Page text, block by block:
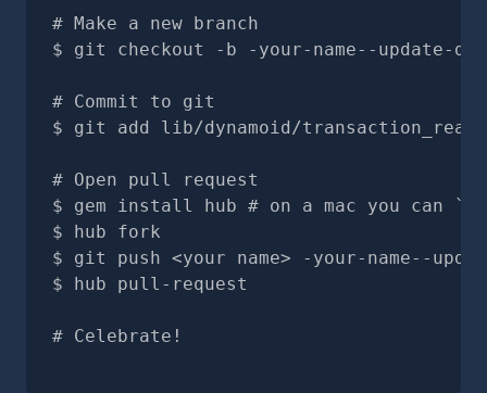
# Make a new branch
git checkout -b -your-name--update-
# Commit to git
git add lib/dynamoid/
# Open pull request
gem install hub # on a mac you can
hub fork
git push <your name> -your-name--
hub pull-request
# Celebrate!